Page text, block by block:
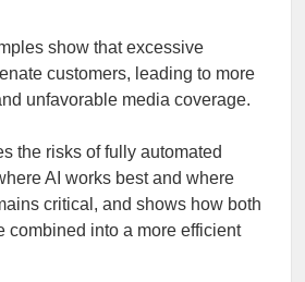
show that excessive
customers, leading to more
unfavorable media coverage.
the risks of fully automated
AI works best and where
critical, and shows how both
combined into a more efficient